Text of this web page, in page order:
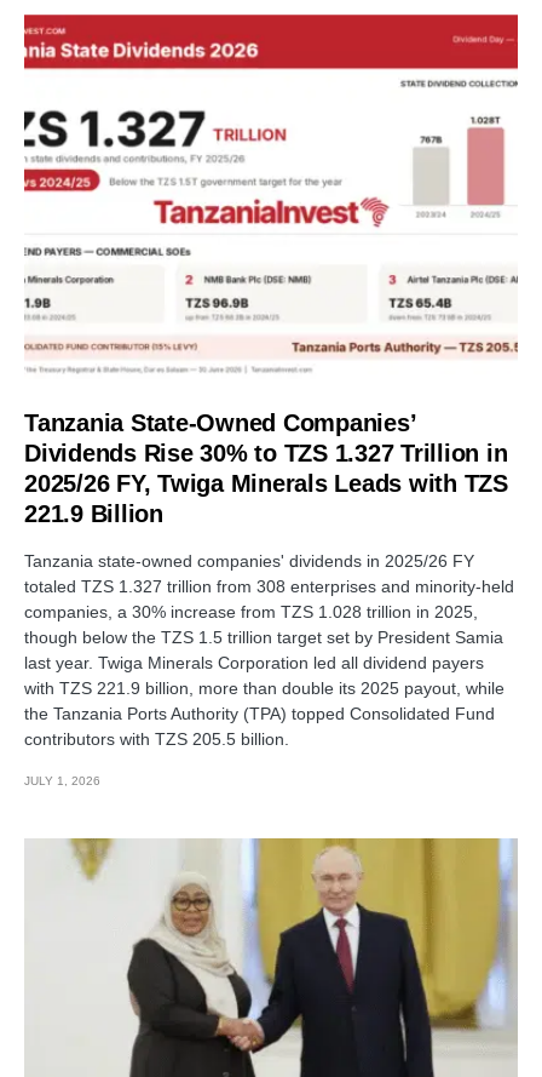
Tanzania State-Owned Companies’
Dividends Rise 30% to TZS 1.327 Trillion in
2025/26 FY, Twiga Minerals Leads with TZS
221.9 Billion
Tanzania state-owned companies' dividends in 2025/26 FY
totaled TZS 1.327 trillion from 308 enterprises and minority-held
companies, a 30% increase from TZS 1.028 trillion in 2025,
though below the TZS 1.5 trillion target set by President Samia
last year. Twiga Minerals Corporation led all dividend payers
with TZS 221.9 billion, more than double its 2025 payout, while
the Tanzania Ports Authority (TPA) topped Consolidated Fund
contributors with TZS 205.5 billion.
JULY 1, 2026